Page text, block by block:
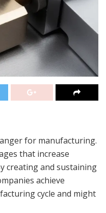
for manufacturing.
that increase
creating and sustaining
achieve
cycle and might